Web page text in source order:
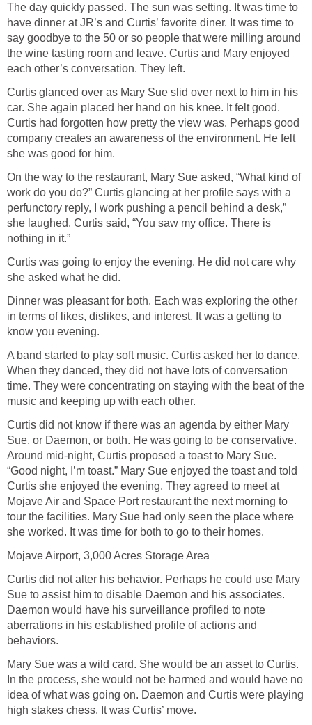
The day quickly passed. The sun was setting. It was time to
have dinner at JR’s and Curtis’ favorite diner. It was time to
say goodbye to the 50 or so people that were milling around
the wine tasting room and leave. Curtis and Mary enjoyed
each other’s conversation. They left.
Curtis glanced over as Mary Sue slid over next to him in his
car. She again placed her hand on his knee. It felt good.
Curtis had forgotten how pretty the view was. Perhaps good
company creates an awareness of the environment. He felt
she was good for him.
On the way to the restaurant, Mary Sue asked, “What kind of
work do you do?” Curtis glancing at her profile says with a
perfunctory reply, I work pushing a pencil behind a desk,”
she laughed. Curtis said, “You saw my office. There is
nothing in it.”
Curtis was going to enjoy the evening. He did not care why
she asked what he did.
Dinner was pleasant for both. Each was exploring the other
in terms of likes, dislikes, and interest. It was a getting to
know you evening.
A band started to play soft music. Curtis asked her to dance.
When they danced, they did not have lots of conversation
time. They were concentrating on staying with the beat of the
music and keeping up with each other.
Curtis did not know if there was an agenda by either Mary
Sue, or Daemon, or both. He was going to be conservative.
Around mid-night, Curtis proposed a toast to Mary Sue.
“Good night, I’m toast.” Mary Sue enjoyed the toast and told
Curtis she enjoyed the evening. They agreed to meet at
Mojave Air and Space Port restaurant the next morning to
tour the facilities. Mary Sue had only seen the place where
she worked. It was time for both to go to their homes.
Mojave Airport, 3,000 Acres Storage Area
Curtis did not alter his behavior. Perhaps he could use Mary
Sue to assist him to disable Daemon and his associates.
Daemon would have his surveillance profiled to note
aberrations in his established profile of actions and
behaviors.
Mary Sue was a wild card. She would be an asset to Curtis.
In the process, she would not be harmed and would have no
idea of what was going on. Daemon and Curtis were playing
high stakes chess. It was Curtis’ move.